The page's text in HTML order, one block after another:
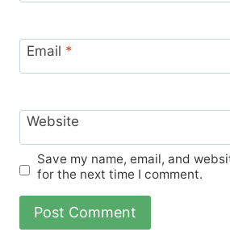
Email *
Website
Save my name, email, and
for the next time I comment.